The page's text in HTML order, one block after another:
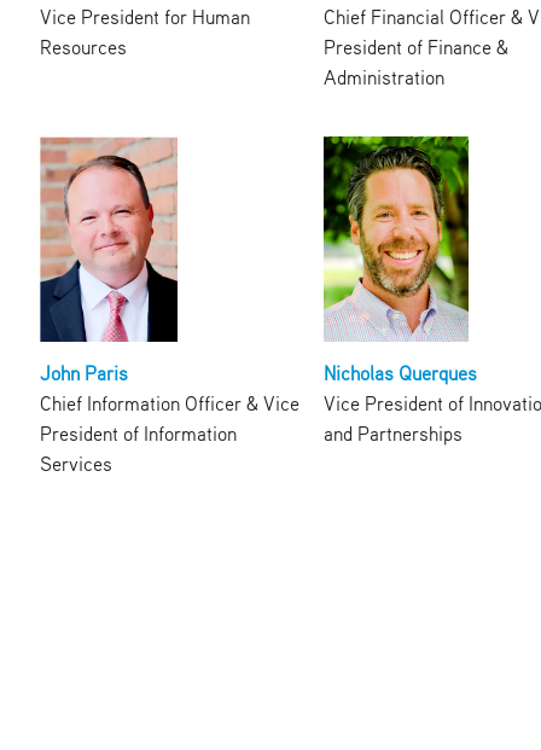
Vice President for Human
Resources
Chief Financial Officer &
President of Finance &
Administration
John Paris
Chief Information Officer & Vice
President of Information
Services
Nicholas Querques
Vice President of
and Partnerships